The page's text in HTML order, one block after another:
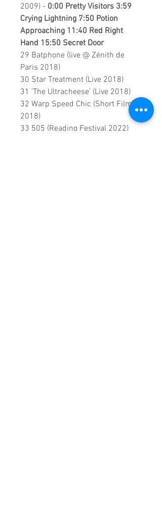
2009) - 0:00 Pretty Visitors 3:59
Crying Lightning 7:50 Potion
Approaching 11:40 Red Right
Hand 15:50 Secret Door
29 Batphone (live @ Zénith de
Paris 2018)
30 Star Treatment (Live 2018)
31 'The Ultracheese' (Live 2018)
32 Warp Speed Chic (Short Film
2018)
33 505 (Reading Festival 2022)